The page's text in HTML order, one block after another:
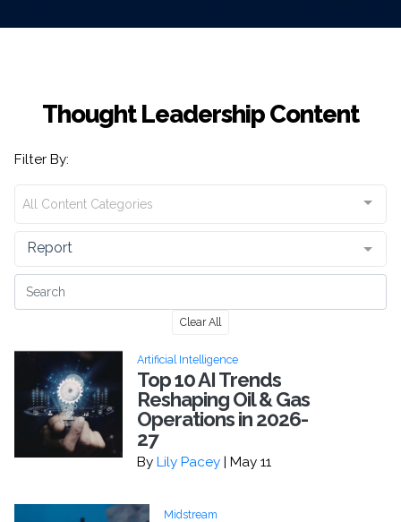
Thought Leadership Content
Filter By:
All Content Categories
Report
Clear All
Artificial Intelligence
Top 10 AI Trends
Reshaping Oil & Gas
Operations in 2026-
27
By Lily Pacey | May 11
Midstream